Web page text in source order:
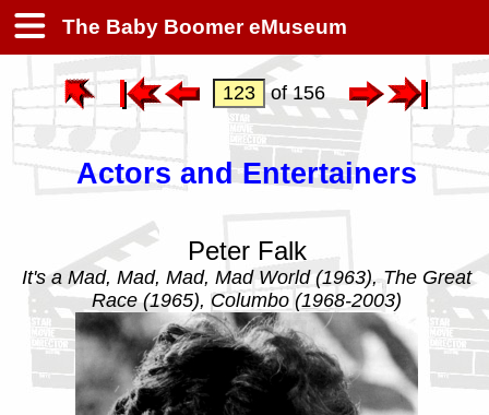
The Baby Boomer eMuseum
of 156
Actors and Entertainers
Peter Falk
It's a Mad, Mad, Mad, Mad World (1963), The Great
Race (1965), Columbo (1968-2003)